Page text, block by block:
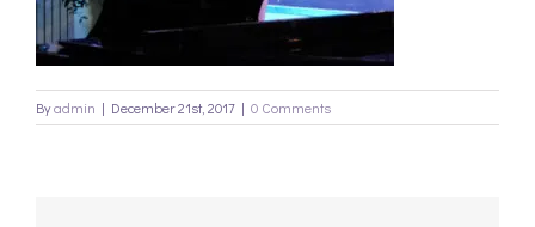
Byadmin | December 21st, 2017 | 0 Comments